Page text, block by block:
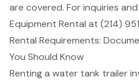
are covered. For inquiries
Equipment Rental at (214)
Rental Requirements:
You Should Know
Renting a water tank trailer